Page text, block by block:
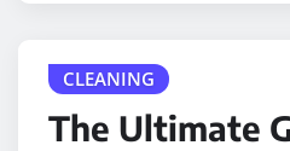
CLEANING
The Ultimate